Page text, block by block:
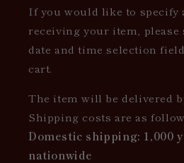
If you would like to specify
receiving your item,
date and time selection
cart.
The item will be delivered
Shipping costs are as
Domestic shipping: 1,000
nationwide